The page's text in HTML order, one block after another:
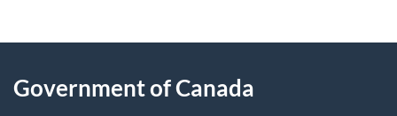
d
this
Government of Canada